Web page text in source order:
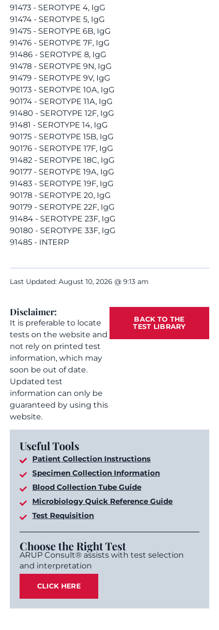
91473 - SEROTYPE 4, IgG
91474 - SEROTYPE 5, IgG
91475 - SEROTYPE 6B, IgG
91476 - SEROTYPE 7F, IgG
91486 - SEROTYPE 8, IgG
91478 - SEROTYPE 9N, IgG
91479 - SEROTYPE 9V, IgG
90173 - SEROTYPE 10A, IgG
90174 - SEROTYPE 11A, IgG
91480 - SEROTYPE 12F, IgG
91481 - SEROTYPE 14, IgG
90175 - SEROTYPE 15B, IgG
90176 - SEROTYPE 17F, IgG
91482 - SEROTYPE 18C, IgG
90177 - SEROTYPE 19A, IgG
91483 - SEROTYPE 19F, IgG
90178 - SEROTYPE 20, IgG
90179 - SEROTYPE 22F, IgG
91484 - SEROTYPE 23F, IgG
90180 - SEROTYPE 33F, IgG
91485 - INTERP
Last Updated: August 10, 2026 @ 9:13 am
Disclaimer:
It is preferable to locate
tests on the website and
not rely on printed test
information, which may
soon be out of date.
Updated test
information can only be
guaranteed by using this
website.
BACK TO THE
TEST LIBRARY
Useful Tools
Patient Collection Instructions
Specimen Collection Information
Blood Collection Tube Guide
Microbiology Quick Reference Guide
Test Requisition
Choose the Right Test
ARUP Consult® assists with test selection
and interpretation
CLICK HERE